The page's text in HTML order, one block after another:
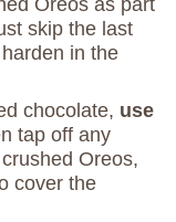
Oreos as part
skip the last
in the
chocolate, use
tap off any
Oreos,
cover the